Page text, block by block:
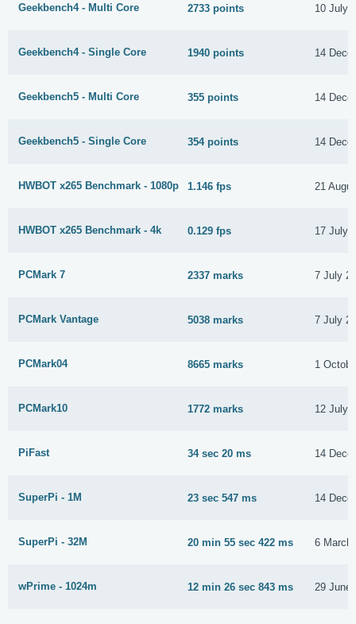
Geekbench4 - Multi Core 2733 points 10 July
Geekbench4 - Single Core 1940 points 14
Geekbench5 - Multi Core 355 points 14
Geekbench5 - Single Core 354 points 14
HWBOT x265 Benchmark - 1080p 1.146 fps 21
HWBOT x265 Benchmark - 4k 0.129 fps 17 July
PCMark 7 2337 marks 7 July
PCMark Vantage 5038 marks 7 July
PCMark04 8665 marks 1
PCMark10 1772 marks 12 July
PiFast 34 sec 20 ms 14
SuperPi - 1M 23 sec 547 ms 14
SuperPi - 32M 20 min 55 sec 422 ms 6 March
wPrime - 1024m 12 min 26 sec 843 ms 29 June